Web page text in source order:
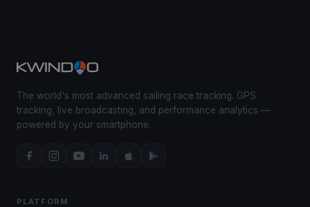
The world's most advanced sailing race tracking. GPS
tracking, live broadcasting, and performance analytics —
powered by your smartphone.
PLATFORM